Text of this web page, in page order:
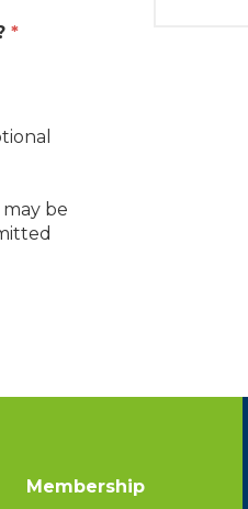
*
be
Membership